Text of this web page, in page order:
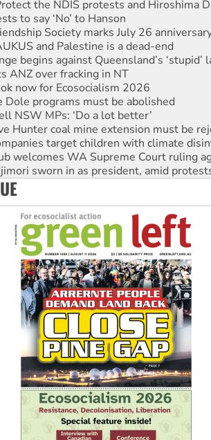
Society marks July 26
and Palestine is a dead-end
begins against Queensland’s ‘stupid’
ANZ over fracking in NT
now for Ecosocialism 2026
programs must be abolished
NSW MPs: ‘Do a lot better’
Hunter coal mine extension must be
target children with climate
welcomes WA Supreme Court ruling
sworn in as president, amid
truth to power
ready to reclaim India’s democracy
its workplace standards